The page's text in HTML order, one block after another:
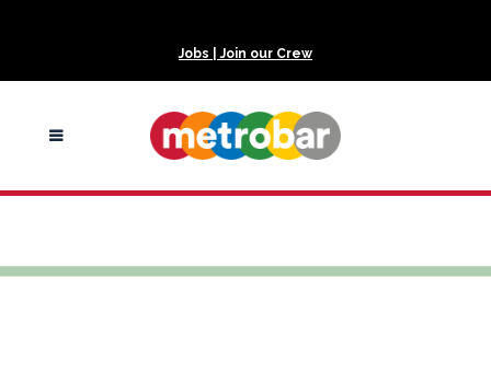
Jobs | Join our Crew
Contact us